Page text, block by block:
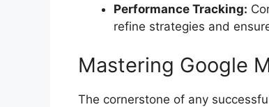
Performance Tracking:
refine strategies and
Mastering Google
The cornerstone of any